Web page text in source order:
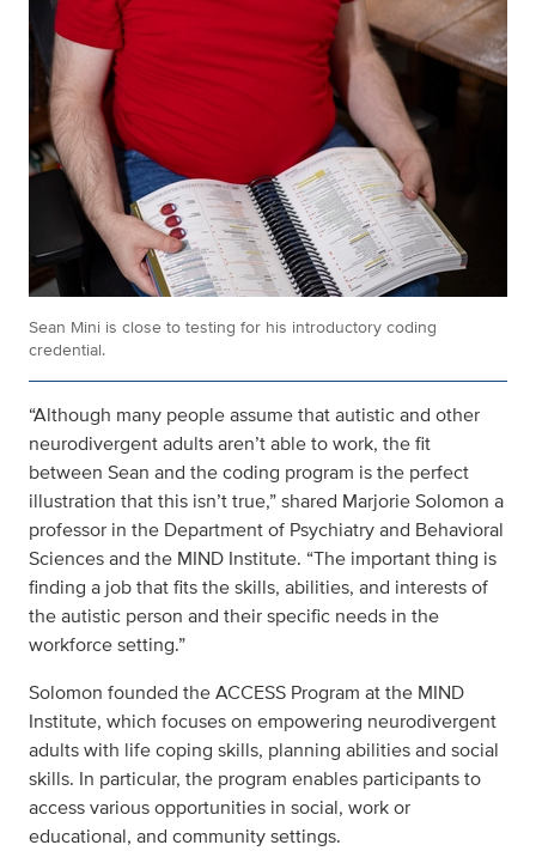
Sean Mini is close to testing for his introductory coding
credential.
“Although many people assume that autistic and other
neurodivergent adults aren’t able to work, the fit
between Sean and the coding program is the perfect
illustration that this isn’t true,” shared Marjorie Solomon a
professor in the Department of Psychiatry and Behavioral
Sciences and the MIND Institute. “The important thing is
finding a job that fits the skills, abilities, and interests of
the autistic person and their specific needs in the
workforce setting.”
Solomon founded the ACCESS Program at the MIND
Institute, which focuses on empowering neurodivergent
adults with life coping skills, planning abilities and social
skills. In particular, the program enables participants to
access various opportunities in social, work or
educational, and community settings.